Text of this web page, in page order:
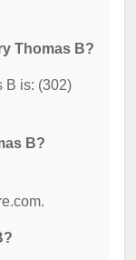
Thomas B?
B is: (302)
B?